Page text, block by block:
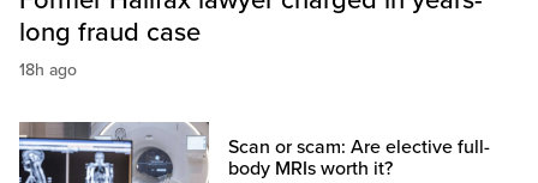
long fraud case
18h ago
Scan or scam: Are elective full-
body MRIs worth it?